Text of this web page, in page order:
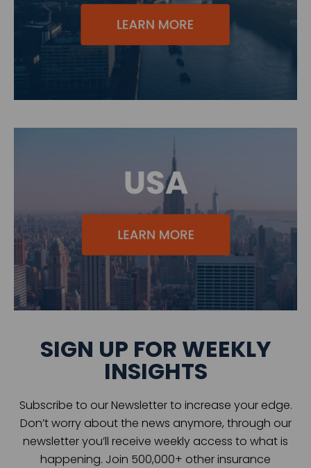
SIGN UP FOR WEEKLY
INSIGHTS
Subscribe to our Newsletter to increase your edge.
Don’t worry about the news anymore, through our
newsletter you’ll receive weekly access to what is
happening. Join 500,000+ other insurance